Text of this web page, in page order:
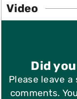
Video
Did
Please leave
comments.